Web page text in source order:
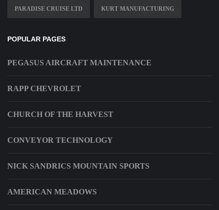
PARADISE CRUISE LTD KURT MANUFACTURING
POPULAR PAGES
PEGASUS AIRCRAFT MAINTENANCE
RAPP CHEVROLET
CHURCH OF THE HARVEST
CONVEYOR TECHNOLOGY
NICK SANDRICS MOUNTAIN SPORTS
AMERICAN MEADOWS